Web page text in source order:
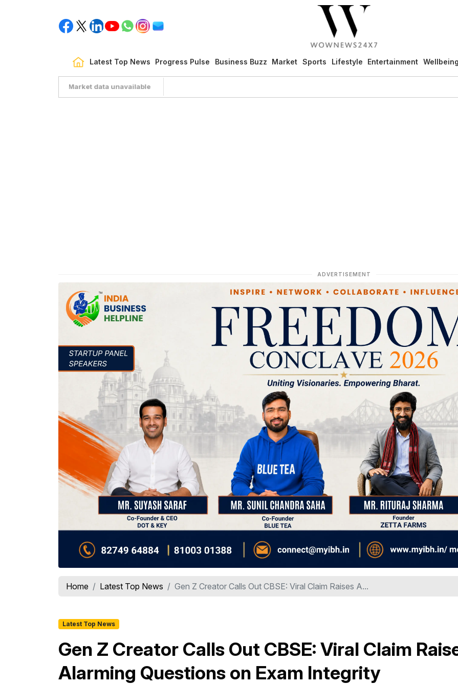
Latest Top News Progress Pulse Business Buzz Market Sports Lifestyle Entertainment Wellbeing
Market data unavailable
ADVERTISEMENT
Home Latest Top News Gen Z Creator Calls Out CBSE: Viral Claim Raises A...
Latest Top News
Gen Z Creator Calls Out CBSE: Viral Claim
Alarming Questions on Exam Integrity